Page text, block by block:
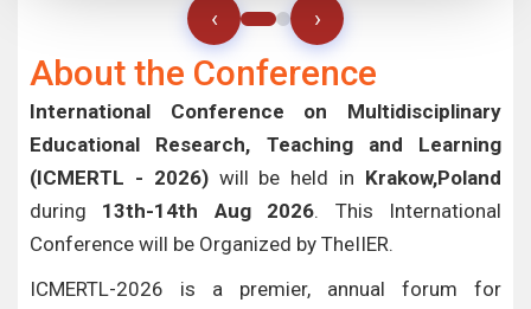
‹ ›
About the Conference
International Conference on Multidisciplinary
Educational Research, Teaching and Learning
(ICMERTL - 2026)will be held in Krakow,Poland
during 13th-14th Aug 2026. This International
Conference will be Organized by TheIIER.
ICMERTL-2026 is a premier, annual forum for